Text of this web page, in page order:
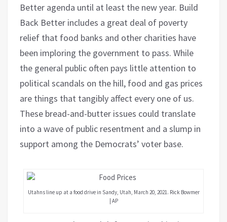
Better agenda until at least the new year. Build
Back Better includes a great deal of poverty
relief that food banks and other charities have
been imploring the government to pass. While
the general public often pays little attention to
political scandals on the hill, food and gas prices
are things that tangibly affect every one of us.
These bread-and-butter issues could translate
into a wave of public resentment and a slump in
support among the Democrats’ voter base.
Utahns line up at a food drive in Sandy, Utah, March 20, 2021. Rick Bowmer
| AP